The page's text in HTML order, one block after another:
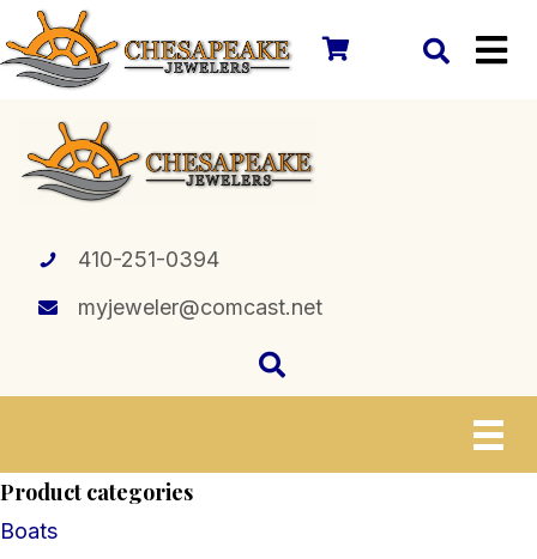
410-251-0394
myjeweler@comcast.net
Product categories
Boats